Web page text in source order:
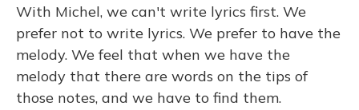
With Michel, we can't write lyrics first. We
prefer not to write lyrics. We prefer to have the
melody. We feel that when we have the
melody that there are words on the tips of
those notes, and we have to find them.